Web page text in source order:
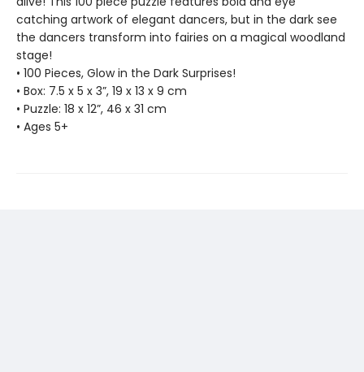
catching artwork of elegant dancers, but in the dark see
the dancers transform into fairies on a magical woodland
stage!
• 100 Pieces, Glow in the Dark Surprises!
• Box: 7.5 x 5 x 3”, 19 x 13 x 9 cm
• Puzzle: 18 x 12”, 46 x 31 cm
• Ages 5+